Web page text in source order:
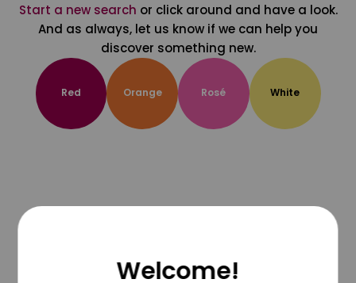
Start a new search or click around and have a look.
And as always, let us know if we can help you
discover something new.
Red Orange Rosé White
Welcome!